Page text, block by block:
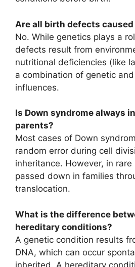
Are all birth defects
No. While genetics plays a
defects result from
nutritional deficiencies (like
a combination of genetic
influences.
Is Down syndrome always
parents?
Most cases of Down
random error during cell
inheritance. However, in
passed down in families
translocation.
What is the difference
hereditary conditions?
A genetic condition results
DNA, which can occur
inherited. A hereditary